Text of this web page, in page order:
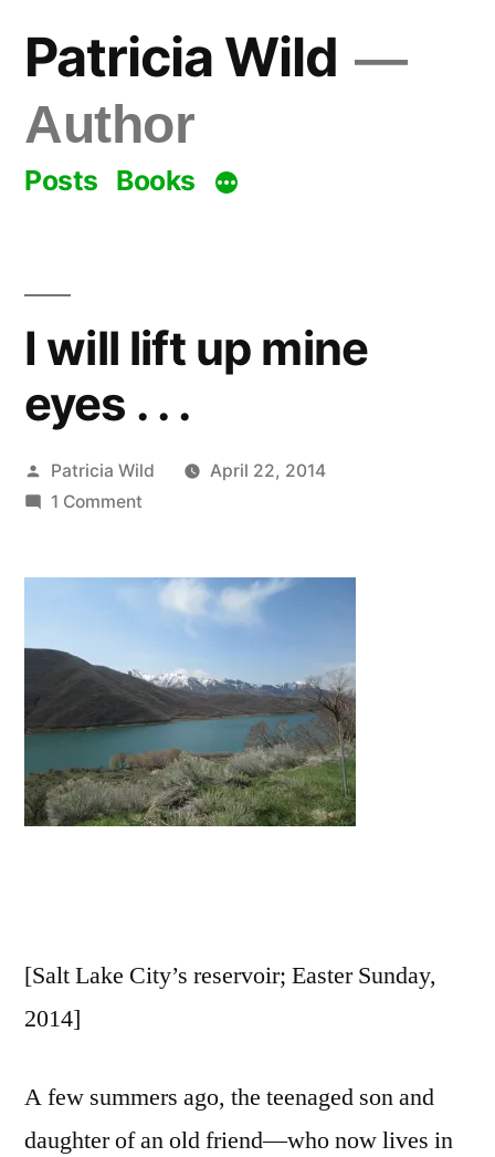
content
Patricia Wild
Author
Posts Books
I will lift up mine
eyes . . .
Posted
by
Patricia Wild
April 22, 2014
1 Commenton
lift
eyes
.
.
.
[Salt Lake City’s reservoir; Easter Sunday,
2014]
A few summers ago, the teenaged son and
daughter of an old friend—who now lives in